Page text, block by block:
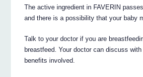
The active ingredient in FAVERIN
and there is a possibility that your baby
Talk to your doctor if you are
breastfeed. Your doctor can discuss
benefits involved.